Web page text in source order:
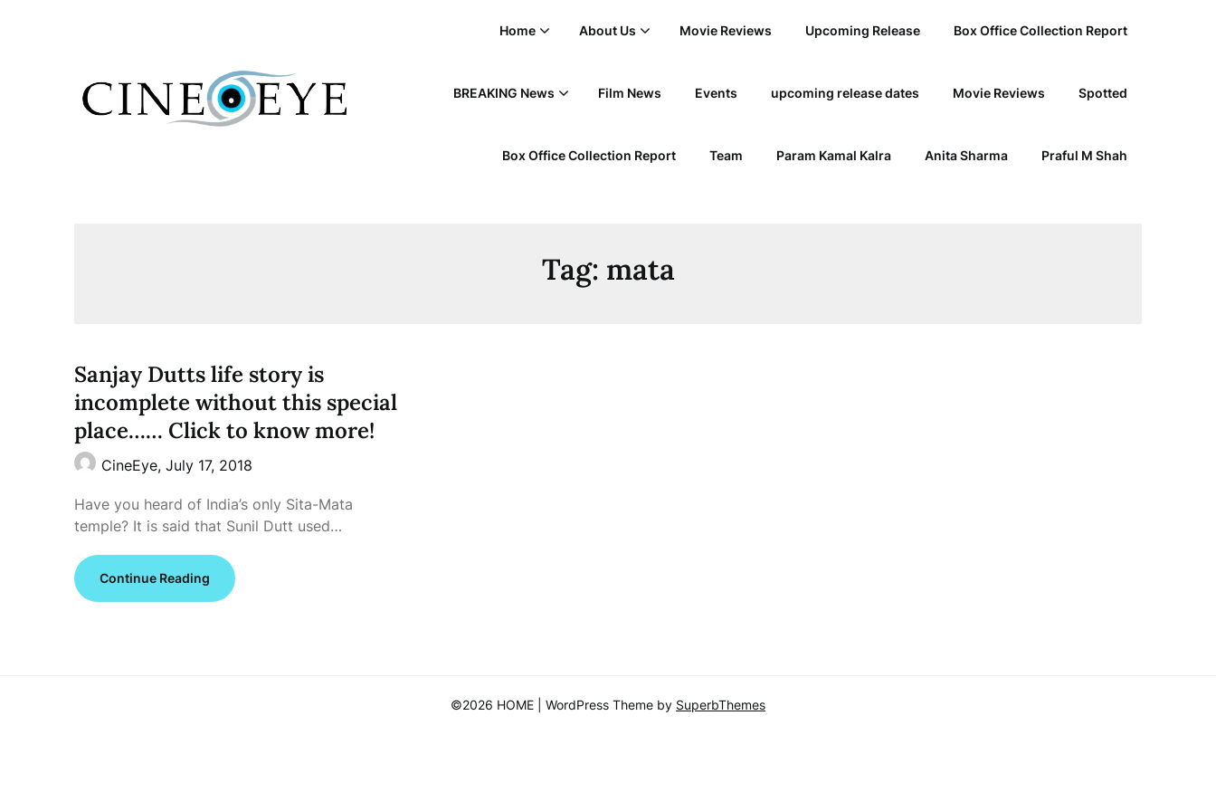
Home About Us Movie Reviews Upcoming Release Box Office Collection Report
BREAKING News Film News Events upcoming release dates Movie Reviews Spotted
Box Office Collection Report Team Param Kamal Kalra Anita Sharma Praful M Shah
Tag: mata
Sanjay Dutts life story is
incomplete without this special
place…… Click to know more!
CineEye, July 17, 2018
Have you heard of India’s only Sita-Mata
temple? It is said that Sunil Dutt used…
Continue Reading
©2026 HOME | WordPress Theme by SuperbThemes